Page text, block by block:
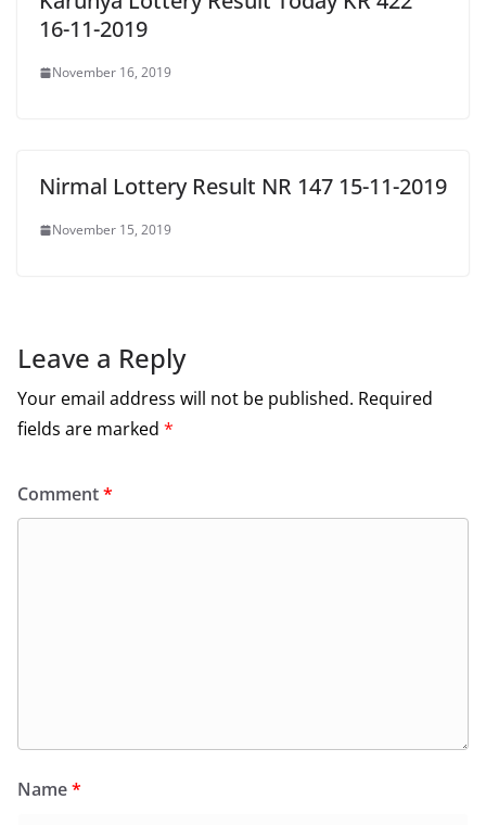
16-11-2019
November 16, 2019
Nirmal Lottery Result NR 147 15-11-2019
November 15, 2019
Leave a Reply
Your email address will not be published. Required
fields are marked *
Comment*
Name*